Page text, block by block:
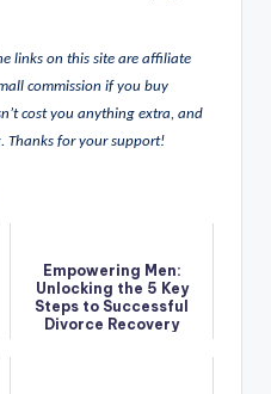
links on this site are affiliate
commission if you buy
cost you anything extra, and
Thanks for your support!
Empowering Men:
Unlocking the 5 Key
Steps to Successful
Divorce Recovery